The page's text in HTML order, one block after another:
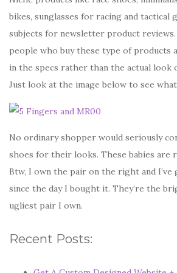
bikes, sunglasses for racing and tactical
subjects for newsletter product reviews.
people who buy these type of products
in the specs rather than the actual look
Just look at the image below to see what
No ordinary shopper would seriously
shoes for their looks. These babies are
Btw, I own the pair on the right and
since the day I bought it. They’re the
ugliest pair I own.
Recent Posts: